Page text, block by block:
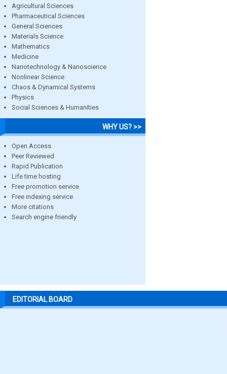
Agricultural Sciences
Pharmaceutical Sciences
General Sciences
Materials Science
Mathematics
Medicine
Nanotechnology & Nanoscience
Nonlinear Science
Chaos & Dynamical Systems
Physics
Social Sciences & Humanities
WHY US? >>
Open Access
Peer Reviewed
Rapid Publication
Life time hosting
Free promotion service
Free indexing service
More citations
Search engine friendly
EDITORIAL BOARD